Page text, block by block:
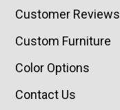
Customer Reviews
Custom Furniture
Color Options
Contact Us